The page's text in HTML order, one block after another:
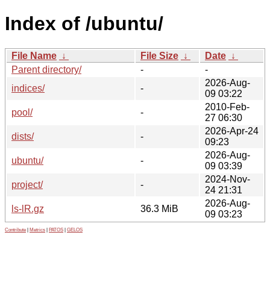
Index of /ubuntu/
File Name ↓ File Size ↓ Date ↓
Parent directory/
-
-
indices/
-
2026-Aug-
09 03:22
pool/
-
2010-Feb-
27 06:30
dists/
-
2026-Apr-24
09:23
ubuntu/
-
2026-Aug-
09 03:39
project/
-
2024-Nov-
24 21:31
ls-lR.gz
36.3 MiB
2026-Aug-
09 03:23
Contribute Metrics PATOS GELOS